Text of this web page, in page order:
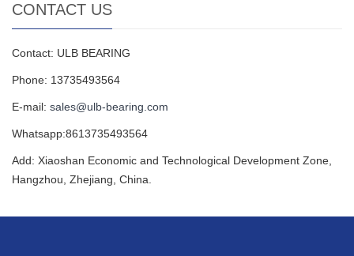
CONTACT US
Contact: ULB BEARING
Phone: 13735493564
E-mail: sales@ulb-bearing.com
Whatsapp:8613735493564
Add: Xiaoshan Economic and Technological Development Zone,
Hangzhou, Zhejiang, China.